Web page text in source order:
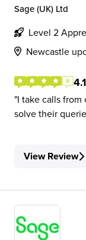
Sage (UK) Ltd
Level 2
Newcastle
4.1
I take calls from
solve their
View Review